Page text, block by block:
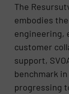
The
embodies
engineering,
customer
support,
benchmark
progressing